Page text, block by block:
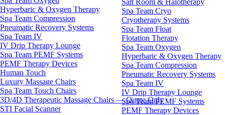
Salt Room & Halotherapy
Spa Team Cryo
Cryotherapy Systems
Spa Team Float
Flotation Therapy
Spa Team Oxygen
Hyperbaric & Oxygen Therapy
Spa Team Compression
Pneumatic Recovery Systems
Spa Team IV
IV Drip Therapy Lounge
Spa Team PEMF Systems
PEMF Therapy Devices
Hyperbaric & Oxygen Therapy
Spa Team Compression
Pneumatic Recovery Systems
Spa Team IV
IV Drip Therapy Lounge
Spa Team PEMF Systems
PEMF Therapy Devices
Human Touch
Luxury Massage Chairs
Spa Team Touch Chairs
3D/4D Therapeutic Massage Chairs — Quote Only
STI Facial Scanner